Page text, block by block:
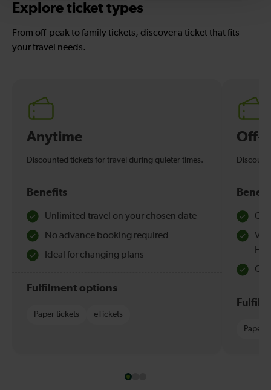
Explore ticket types
From off-peak to family tickets, discover a ticket that fits
your travel needs.
Anytime
Discounted tickets for travel during quieter times.
Benefits
Unlimited travel on your chosen date
No advance booking required
Ideal for changing plans
Fulfilment options
Paper tickets eTickets
Off-
Paper